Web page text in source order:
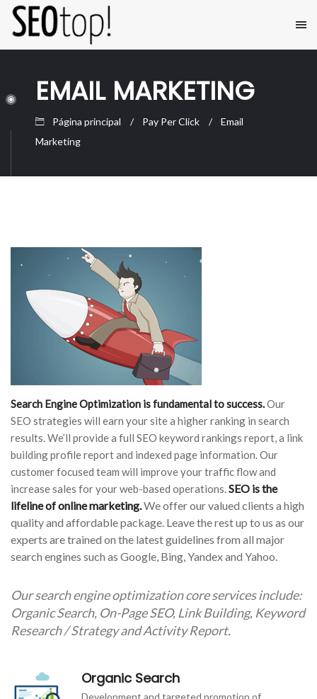
EMAIL MARKETING
Página principal Pay Per Click
Email
Marketing
Search Engine Optimization is fundamental to success.Our
SEO strategies will earn your site a higher ranking in search
results. We’ll provide a full SEO keyword rankings report, a link
building profile report and indexed page information. Our
customer focused team will improve your traffic flow and
increase sales for your web-based operations.SEO is the
lifeline of online marketing.We offer our valued clients a high
quality and affordable package. Leave the rest up to us as our
experts are trained on the latest guidelines from all major
search engines such as Google, Bing, Yandex and Yahoo.
Our search engine optimization core services include:
Organic Search, On-Page SEO, Link Building, Keyword
Research / Strategy and Activity Report.
Organic Search
Development and targeted promotion of